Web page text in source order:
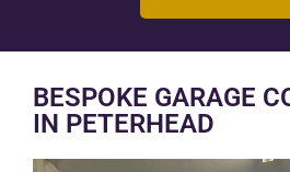
BESPOKE GARAGE
IN PETERHEAD